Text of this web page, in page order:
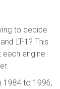
to decide
LT-1? This
engine.
1984 to 1996,